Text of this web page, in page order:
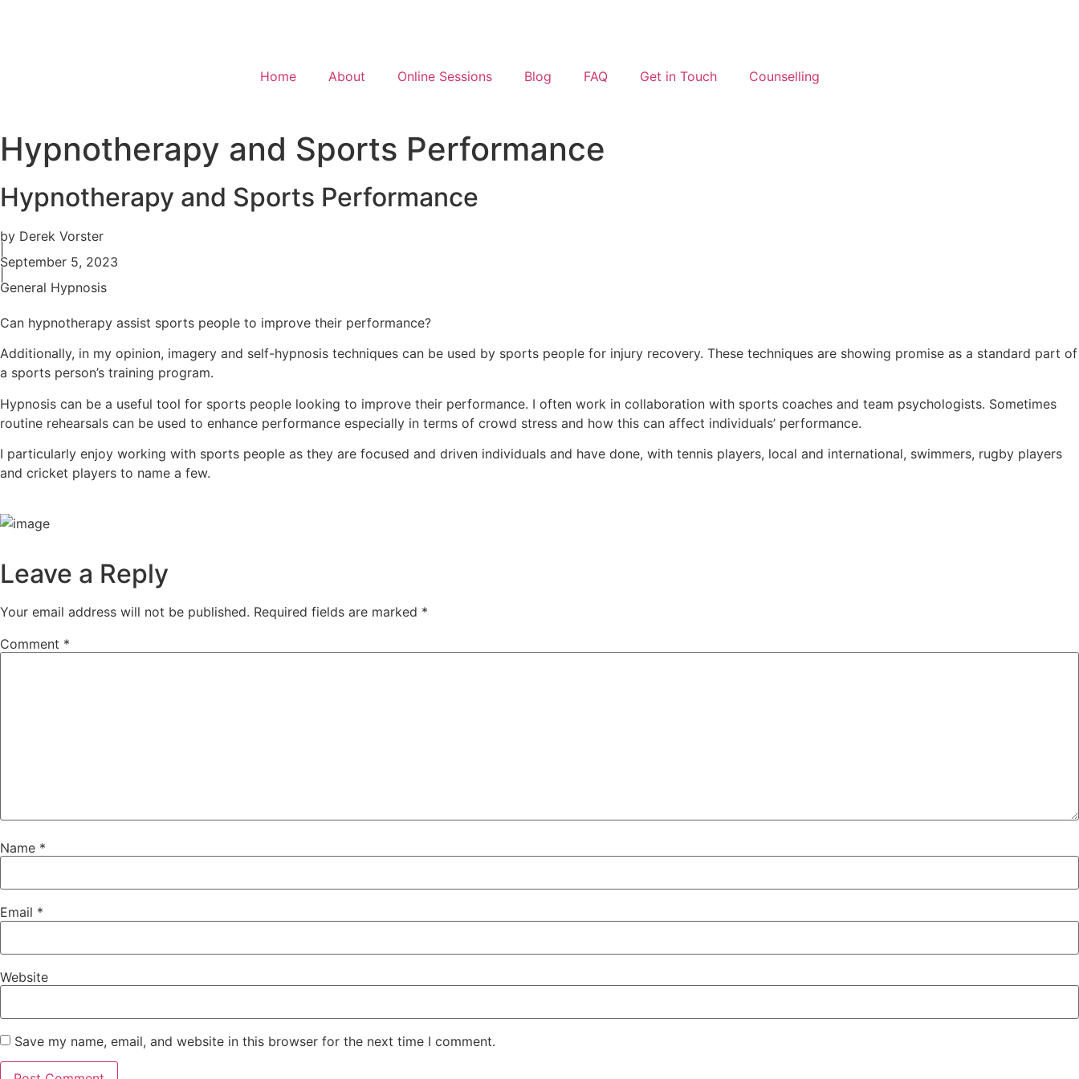
Home About Online Sessions Blog FAQ Get in Touch Counselling
Hypnotherapy and Sports Performance
Hypnotherapy and Sports Performance
by Derek Vorster
September 5, 2023
General Hypnosis
Can hypnotherapy assist sports people to improve their performance?
Additionally, in my opinion, imagery and self-hypnosis techniques can be used by sports people for injury recovery. These techniques are showing promise as a standard part of
a sports person’s training program.
Hypnosis can be a useful tool for sports people looking to improve their performance. I often work in collaboration with sports coaches and team psychologists. Sometimes
routine rehearsals can be used to enhance performance especially in terms of crowd stress and how this can affect individuals’ performance.
I particularly enjoy working with sports people as they are focused and driven individuals and have done, with tennis players, local and international, swimmers, rugby players
and cricket players to name a few.
Leave a Reply
Your email address will not be published. Required fields are marked *
Comment *
Name *
Email *
Website
Save my name, email, and website in this browser for the next time I comment.